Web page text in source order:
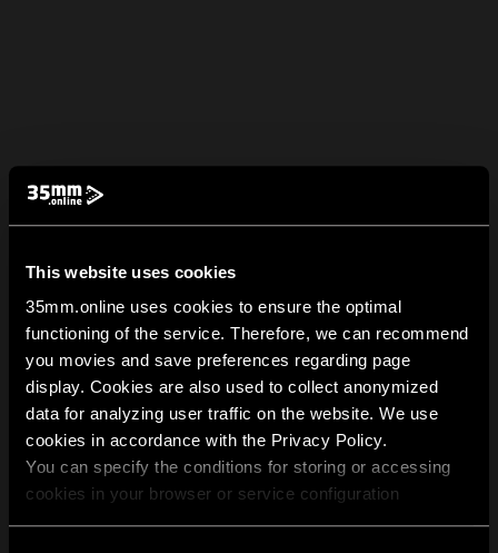
This website uses cookies
35mm.online uses cookies to ensure the optimal
functioning of the service. Therefore, we can recommend
you movies and save preferences regarding page
display. Cookies are also used to collect anonymized
data for analyzing user traffic on the website. We use
cookies in accordance with the Privacy Policy.
You can specify the conditions for storing or accessing
cookies in your browser or service configuration